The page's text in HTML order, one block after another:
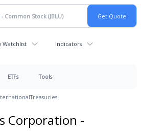
Watchlist Indicators
ETFs Tools
Treasuries
Corporation -